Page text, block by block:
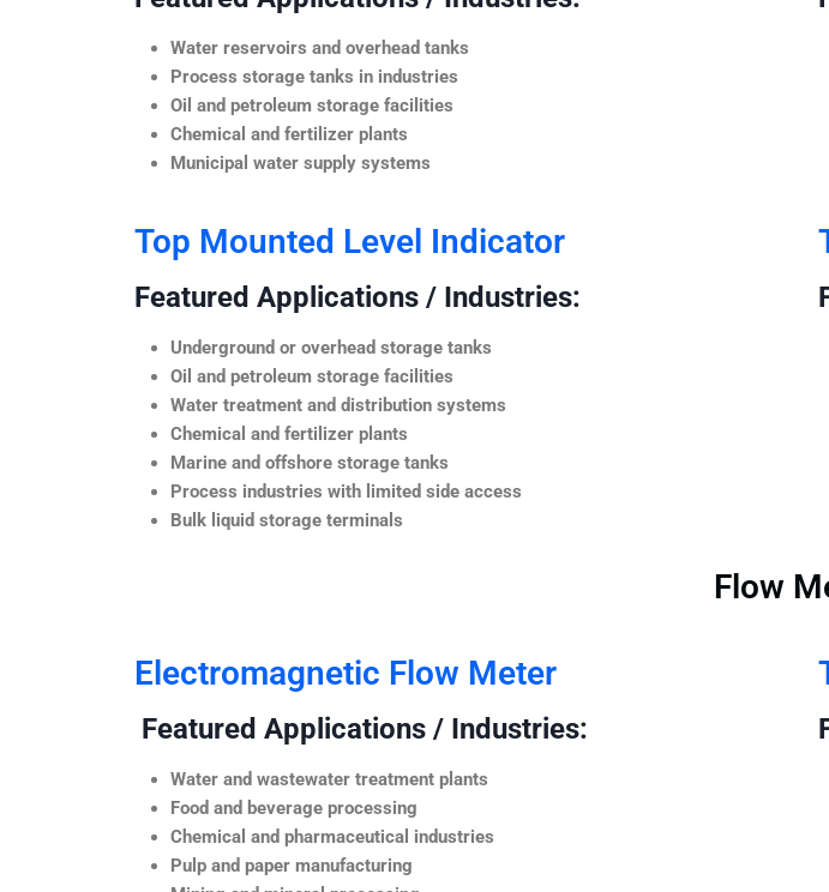
Water reservoirs and overhead tanks
Process storage tanks in industries
Oil and petroleum storage facilities
Chemical and fertilizer plants
Municipal water supply systems
Top Mounted Level Indicator
Featured Applications / Industries:
Underground or overhead storage tanks
Oil and petroleum storage facilities
Water treatment and distribution systems
Chemical and fertilizer plants
Marine and offshore storage tanks
Process industries with limited side access
Bulk liquid storage terminals
Flow
Electromagnetic Flow Meter
Featured Applications / Industries:
Water and wastewater treatment plants
Food and beverage processing
Chemical and pharmaceutical industries
Pulp and paper manufacturing